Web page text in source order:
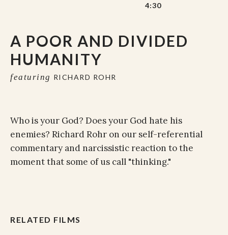
A POOR AND DIVIDED
HUMANITY
featuring RICHARD ROHR
4:30
Who is your God? Does your God hate his
enemies? Richard Rohr on our self-referential
commentary and narcissistic reaction to the
moment that some of us call "thinking."
RELATED FILMS